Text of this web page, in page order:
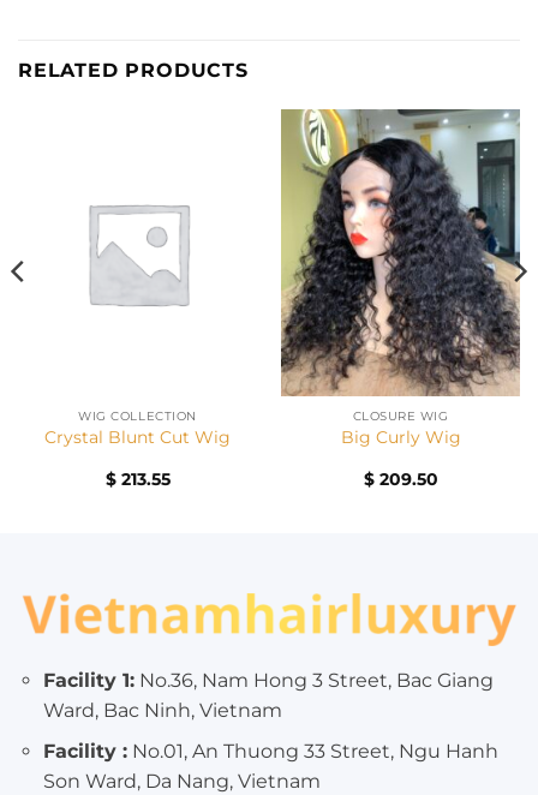
RELATED PRODUCTS
WIG COLLECTION
Crystal Blunt Cut Wig
$213.55
CLOSURE WIG
Big Curly Wig
$209.50
Facility 1:No.36, Nam Hong 3 Street, Bac Giang
Ward, Bac Ninh, Vietnam
Facility :No.01, An Thuong 33 Street, Ngu Hanh
Son Ward, Da Nang, Vietnam